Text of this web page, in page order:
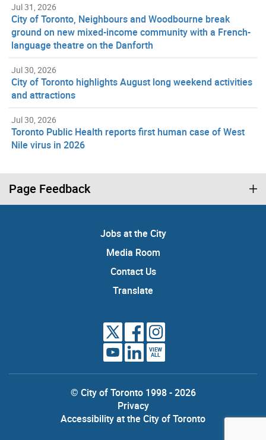
Jul 31, 2026
City of Toronto, Neighbours and Woodbourne break
ground on new mixed-income community with a French-
language theatre on the Danforth
Jul 30, 2026
City of Toronto highlights August long weekend activities
and attractions
Jul 30, 2026
Toronto Public Health reports first human case of West
Nile virus in 2026
Page Feedback
Jobs at the City
Media Room
Contact Us
Translate
VIEW
ALL
© City of Toronto 1998 - 2026
Privacy
Accessibility at the City of Toronto